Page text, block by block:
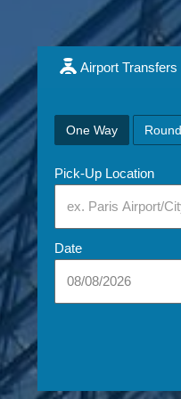
Airport Transfers
One Way
Pick-Up Location
Date